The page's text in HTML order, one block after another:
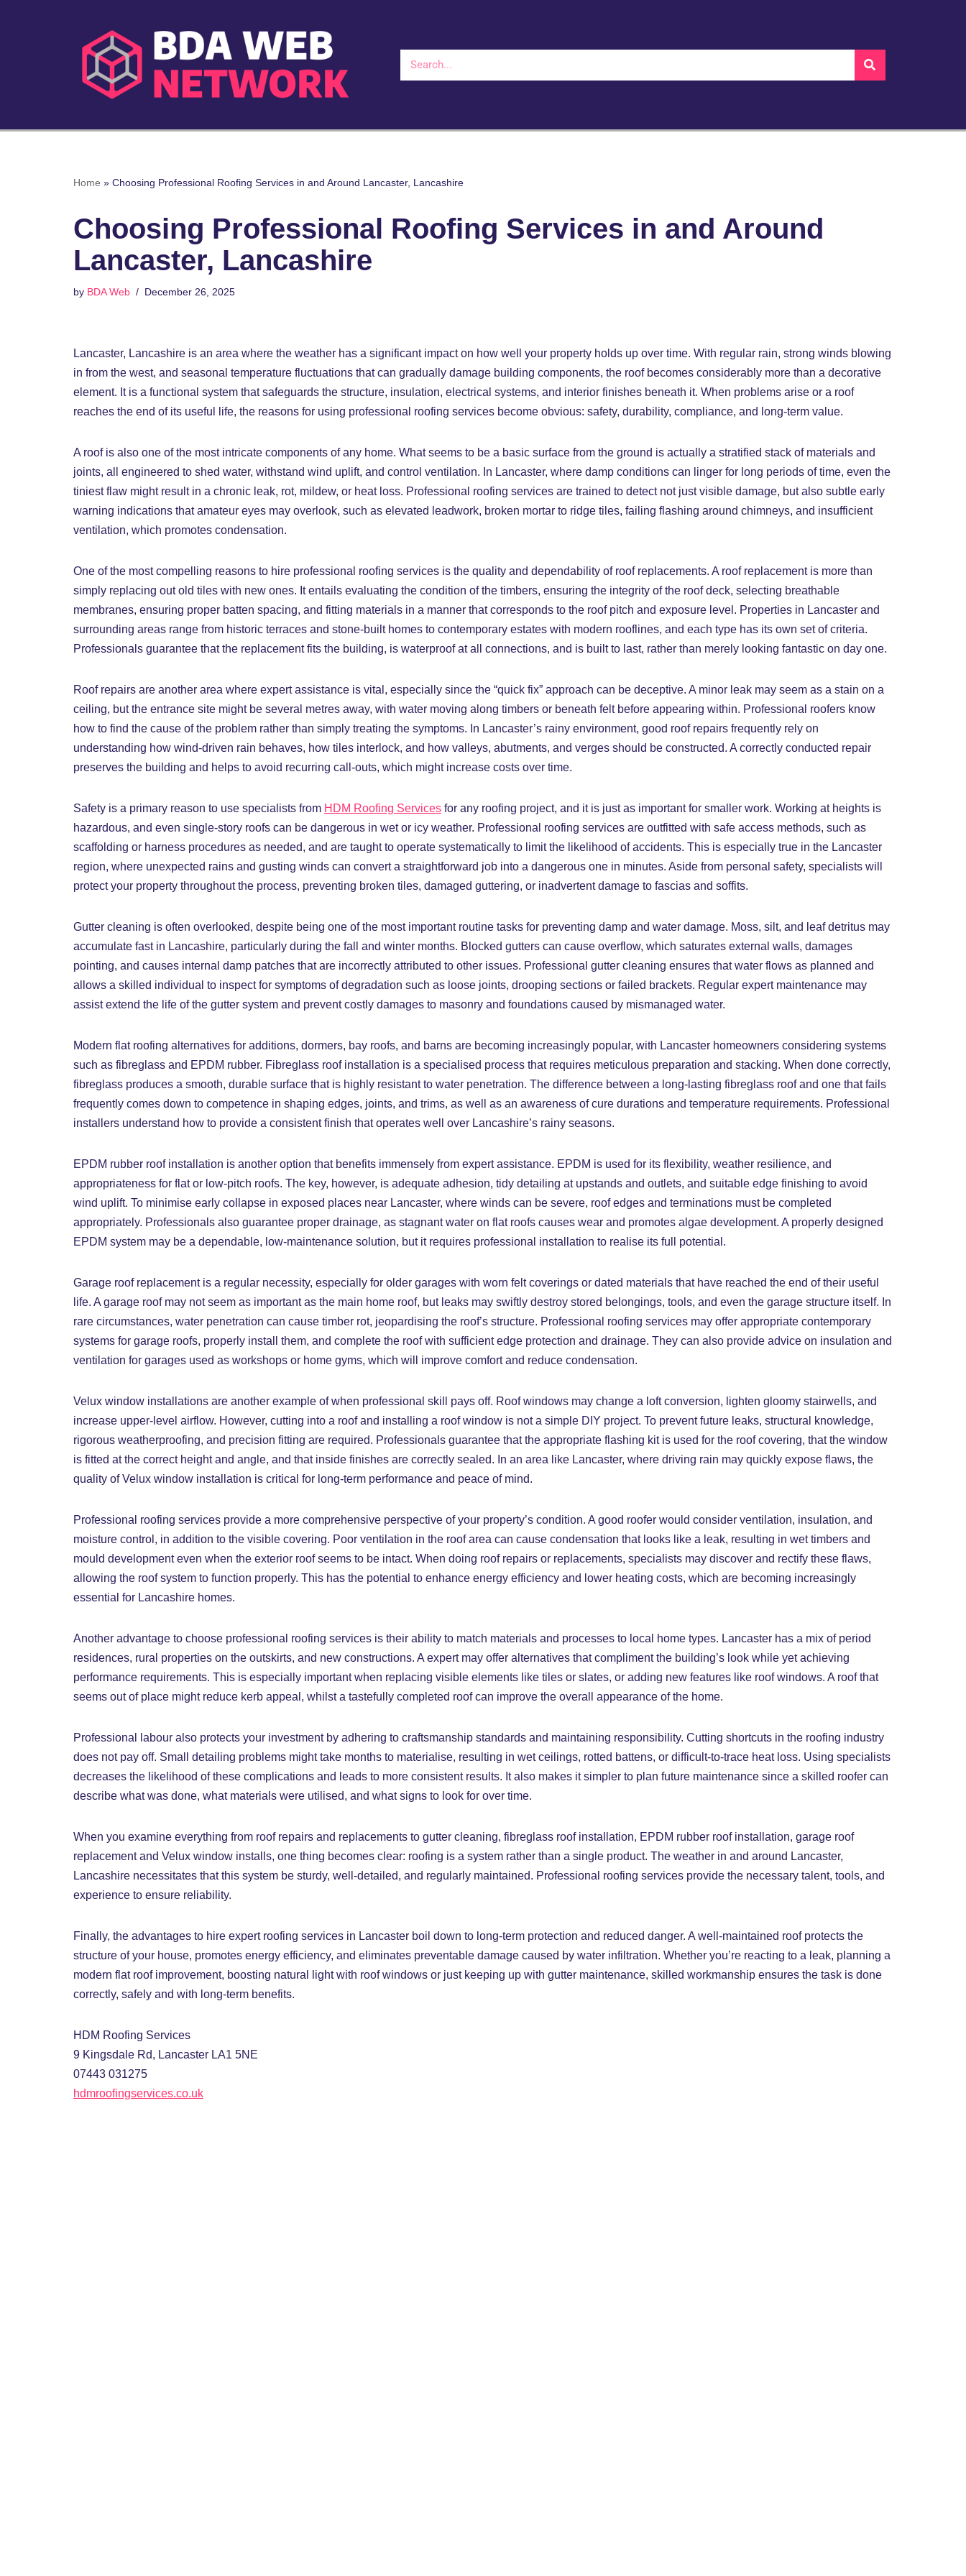
Home » Choosing Professional Roofing Services in and Around Lancaster, Lancashire
Choosing Professional Roofing Services in and Around
Lancaster, Lancashire
by BDA Web December 26, 2025
Lancaster, Lancashire is an area where the weather has a significant impact on how well your property holds up over time. With regular rain, strong winds blowing
in from the west, and seasonal temperature fluctuations that can gradually damage building components, the roof becomes considerably more than a decorative
element. It is a functional system that safeguards the structure, insulation, electrical systems, and interior finishes beneath it. When problems arise or a roof
reaches the end of its useful life, the reasons for using professional roofing services become obvious: safety, durability, compliance, and long-term value.
A roof is also one of the most intricate components of any home. What seems to be a basic surface from the ground is actually a stratified stack of materials and
joints, all engineered to shed water, withstand wind uplift, and control ventilation. In Lancaster, where damp conditions can linger for long periods of time, even the
tiniest flaw might result in a chronic leak, rot, mildew, or heat loss. Professional roofing services are trained to detect not just visible damage, but also subtle early
warning indications that amateur eyes may overlook, such as elevated leadwork, broken mortar to ridge tiles, failing flashing around chimneys, and insufficient
ventilation, which promotes condensation.
One of the most compelling reasons to hire professional roofing services is the quality and dependability of roof replacements. A roof replacement is more than
simply replacing out old tiles with new ones. It entails evaluating the condition of the timbers, ensuring the integrity of the roof deck, selecting breathable
membranes, ensuring proper batten spacing, and fitting materials in a manner that corresponds to the roof pitch and exposure level. Properties in Lancaster and
surrounding areas range from historic terraces and stone-built homes to contemporary estates with modern rooflines, and each type has its own set of criteria.
Professionals guarantee that the replacement fits the building, is waterproof at all connections, and is built to last, rather than merely looking fantastic on day one.
Roof repairs are another area where expert assistance is vital, especially since the “quick fix” approach can be deceptive. A minor leak may seem as a stain on a
ceiling, but the entrance site might be several metres away, with water moving along timbers or beneath felt before appearing within. Professional roofers know
how to find the cause of the problem rather than simply treating the symptoms. In Lancaster’s rainy environment, good roof repairs frequently rely on
understanding how wind-driven rain behaves, how tiles interlock, and how valleys, abutments, and verges should be constructed. A correctly conducted repair
preserves the building and helps to avoid recurring call-outs, which might increase costs over time.
Safety is a primary reason to use specialists from HDM Roofing Services for any roofing project, and it is just as important for smaller work. Working at heights is
hazardous, and even single-story roofs can be dangerous in wet or icy weather. Professional roofing services are outfitted with safe access methods, such as
scaffolding or harness procedures as needed, and are taught to operate systematically to limit the likelihood of accidents. This is especially true in the Lancaster
region, where unexpected rains and gusting winds can convert a straightforward job into a dangerous one in minutes. Aside from personal safety, specialists will
protect your property throughout the process, preventing broken tiles, damaged guttering, or inadvertent damage to fascias and soffits.
Gutter cleaning is often overlooked, despite being one of the most important routine tasks for preventing damp and water damage. Moss, silt, and leaf detritus may
accumulate fast in Lancashire, particularly during the fall and winter months. Blocked gutters can cause overflow, which saturates external walls, damages
pointing, and causes internal damp patches that are incorrectly attributed to other issues. Professional gutter cleaning ensures that water flows as planned and
allows a skilled individual to inspect for symptoms of degradation such as loose joints, drooping sections or failed brackets. Regular expert maintenance may
assist extend the life of the gutter system and prevent costly damages to masonry and foundations caused by mismanaged water.
Modern flat roofing alternatives for additions, dormers, bay roofs, and barns are becoming increasingly popular, with Lancaster homeowners considering systems
such as fibreglass and EPDM rubber. Fibreglass roof installation is a specialised process that requires meticulous preparation and stacking. When done correctly,
fibreglass produces a smooth, durable surface that is highly resistant to water penetration. The difference between a long-lasting fibreglass roof and one that fails
frequently comes down to competence in shaping edges, joints, and trims, as well as an awareness of cure durations and temperature requirements. Professional
installers understand how to provide a consistent finish that operates well over Lancashire’s rainy seasons.
EPDM rubber roof installation is another option that benefits immensely from expert assistance. EPDM is used for its flexibility, weather resilience, and
appropriateness for flat or low-pitch roofs. The key, however, is adequate adhesion, tidy detailing at upstands and outlets, and suitable edge finishing to avoid
wind uplift. To minimise early collapse in exposed places near Lancaster, where winds can be severe, roof edges and terminations must be completed
appropriately. Professionals also guarantee proper drainage, as stagnant water on flat roofs causes wear and promotes algae development. A properly designed
EPDM system may be a dependable, low-maintenance solution, but it requires professional installation to realise its full potential.
Garage roof replacement is a regular necessity, especially for older garages with worn felt coverings or dated materials that have reached the end of their useful
life. A garage roof may not seem as important as the main home roof, but leaks may swiftly destroy stored belongings, tools, and even the garage structure itself. In
rare circumstances, water penetration can cause timber rot, jeopardising the roof’s structure. Professional roofing services may offer appropriate contemporary
systems for garage roofs, properly install them, and complete the roof with sufficient edge protection and drainage. They can also provide advice on insulation and
ventilation for garages used as workshops or home gyms, which will improve comfort and reduce condensation.
Velux window installations are another example of when professional skill pays off. Roof windows may change a loft conversion, lighten gloomy stairwells, and
increase upper-level airflow. However, cutting into a roof and installing a roof window is not a simple DIY project. To prevent future leaks, structural knowledge,
rigorous weatherproofing, and precision fitting are required. Professionals guarantee that the appropriate flashing kit is used for the roof covering, that the window
is fitted at the correct height and angle, and that inside finishes are correctly sealed. In an area like Lancaster, where driving rain may quickly expose flaws, the
quality of Velux window installation is critical for long-term performance and peace of mind.
Professional roofing services provide a more comprehensive perspective of your property’s condition. A good roofer would consider ventilation, insulation, and
moisture control, in addition to the visible covering. Poor ventilation in the roof area can cause condensation that looks like a leak, resulting in wet timbers and
mould development even when the exterior roof seems to be intact. When doing roof repairs or replacements, specialists may discover and rectify these flaws,
allowing the roof system to function properly. This has the potential to enhance energy efficiency and lower heating costs, which are becoming increasingly
essential for Lancashire homes.
Another advantage to choose professional roofing services is their ability to match materials and processes to local home types. Lancaster has a mix of period
residences, rural properties on the outskirts, and new constructions. A expert may offer alternatives that compliment the building’s look while yet achieving
performance requirements. This is especially important when replacing visible elements like tiles or slates, or adding new features like roof windows. A roof that
seems out of place might reduce kerb appeal, whilst a tastefully completed roof can improve the overall appearance of the home.
Professional labour also protects your investment by adhering to craftsmanship standards and maintaining responsibility. Cutting shortcuts in the roofing industry
does not pay off. Small detailing problems might take months to materialise, resulting in wet ceilings, rotted battens, or difficult-to-trace heat loss. Using specialists
decreases the likelihood of these complications and leads to more consistent results. It also makes it simpler to plan future maintenance since a skilled roofer can
describe what was done, what materials were utilised, and what signs to look for over time.
When you examine everything from roof repairs and replacements to gutter cleaning, fibreglass roof installation, EPDM rubber roof installation, garage roof
replacement and Velux window installs, one thing becomes clear: roofing is a system rather than a single product. The weather in and around Lancaster,
Lancashire necessitates that this system be sturdy, well-detailed, and regularly maintained. Professional roofing services provide the necessary talent, tools, and
experience to ensure reliability.
Finally, the advantages to hire expert roofing services in Lancaster boil down to long-term protection and reduced danger. A well-maintained roof protects the
structure of your house, promotes energy efficiency, and eliminates preventable damage caused by water infiltration. Whether you’re reacting to a leak, planning a
modern flat roof improvement, boosting natural light with roof windows or just keeping up with gutter maintenance, skilled workmanship ensures the task is done
correctly, safely and with long-term benefits.
HDM Roofing Services
9 Kingsdale Rd, Lancaster LA1 5NE
07443 031275
hdmroofingservices.co.uk